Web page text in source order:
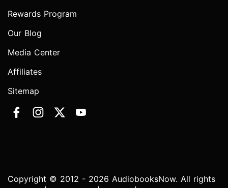
Rewards Program
Our Blog
Media Center
Affiliates
Sitemap
Copyright © 2012 - 2026 AudiobooksNow. All rights